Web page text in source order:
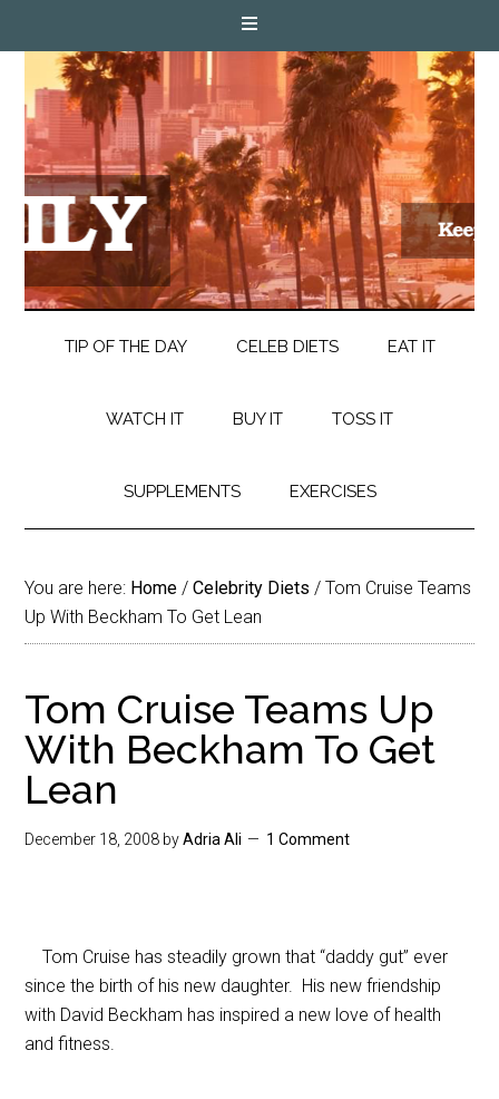
TIP OF THE DAY CELEB DIETS EAT IT
WATCH IT BUY IT TOSS IT
SUPPLEMENTS EXERCISES
You are here: Home / Celebrity Diets / Tom Cruise Teams
Up With Beckham To Get Lean
Tom Cruise Teams Up
With Beckham To Get
Lean
December 18, 2008 byAdria Ali 1 Comment
Tom Cruise has steadily grown that “daddy gut” ever
since the birth of his new daughter. His new friendship
with David Beckham has inspired a new love of health
and fitness.